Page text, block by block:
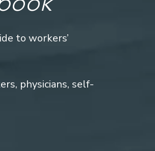
to workers’
physicians, self-